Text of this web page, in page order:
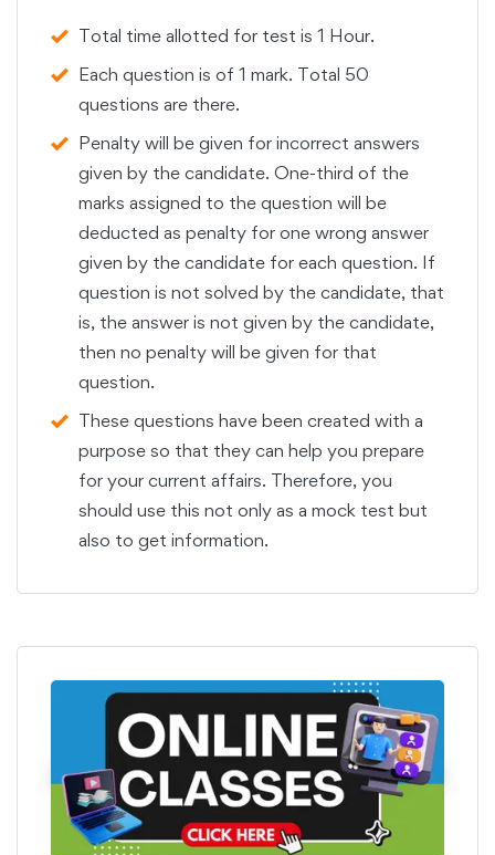
Total time allotted for test is 1 Hour.
Each question is of 1 mark. Total 50
questions are there.
Penalty will be given for incorrect answers
given by the candidate. One-third of the
marks assigned to the question will be
deducted as penalty for one wrong answer
given by the candidate for each question. If
question is not solved by the candidate, that
is, the answer is not given by the candidate,
then no penalty will be given for that
question.
These questions have been created with a
purpose so that they can help you prepare
for your current affairs. Therefore, you
should use this not only as a mock test but
also to get information.